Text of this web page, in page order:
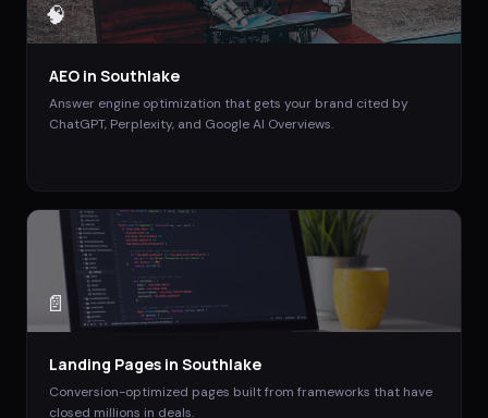
🧠
AEO in Southlake
Answer engine optimization that gets your brand cited by
ChatGPT, Perplexity, and Google AI Overviews.
📄
Landing Pages in Southlake
Conversion-optimized pages built from frameworks that have
closed millions in deals.